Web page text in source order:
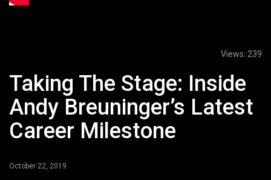
Views: 239
Taking The Stage: Inside
Andy Breuninger’s Latest
Career Milestone
October 22, 2019